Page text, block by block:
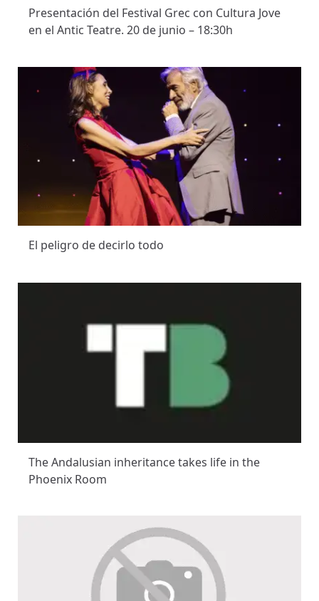
Presentación del Festival Grec con Cultura Jove
en el Antic Teatre. 20 de junio – 18:30h
El peligro de decirlo todo
The Andalusian inheritance takes life in the
Phoenix Room